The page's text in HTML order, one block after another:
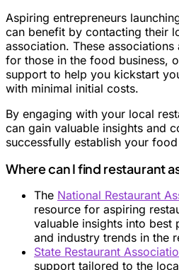
Aspiring entrepreneurs
can benefit by contacting their
association. These
for those in the food business,
support to help you kickstart
with minimal initial costs.
By engaging with your local
can gain valuable insights and
successfully establish your
Where can I find restaurant
The National Restaurant
resource for aspiring
valuable insights into best
and industry trends in the
State Restaurant
support tailored to the